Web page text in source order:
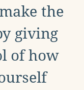
the
giving
of how